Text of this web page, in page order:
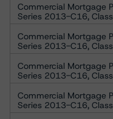
Commercial Mortgage
Series 2013-C16,
Commercial Mortgage
Series 2013-C16,
Commercial Mortgage
Series 2013-C16, Class
Commercial Mortgage
Series 2013-C16,